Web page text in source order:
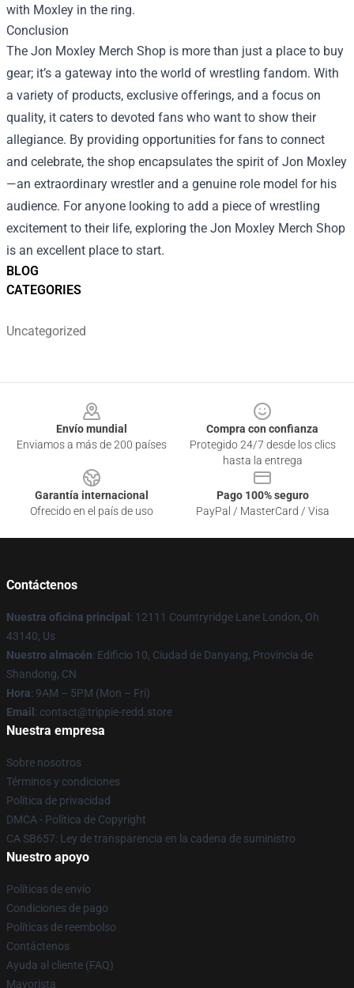
BLOG
CATEGORIES
Uncategorized
with Moxley in the ring.
Conclusion
The Jon Moxley Merch Shop is more than just a place to buy
gear; it’s a gateway into the world of wrestling fandom. With
a variety of products, exclusive offerings, and a focus on
quality, it caters to devoted fans who want to show their
allegiance. By providing opportunities for fans to connect
and celebrate, the shop encapsulates the spirit of Jon Moxley
—an extraordinary wrestler and a genuine role model for his
audience. For anyone looking to add a piece of wrestling
excitement to their life, exploring the Jon Moxley Merch Shop
is an excellent place to start.
Envío mundial
Enviamos a más de 200 países
Compra con confianza
Protegido 24/7 desde los clics
hasta la entrega
Garantía internacional
Ofrecido en el país de uso
Pago 100% seguro
PayPal / MasterCard / Visa
Contáctenos
Nuestra oficina principal : 12111 Countryridge Lane London, Oh
43140, Us
Nuestro almacén: Edificio 10, Ciudad de Danyang, Provincia de
Shandong, CN
Hora: 9AM – 5PM (Mon – Fri)
Email : contact@trippie-redd.store
Nuestra empresa
Sobre nosotros
Términos y condiciones
Política de privacidad
DMCA - Política de Copyright
CA SB657: Ley de transparencia en la cadena de suministro
Nuestro apoyo
Políticas de envío
Condiciones de pago
Políticas de reembolso
Contáctenos
Ayuda al cliente (FAQ)
Mayorista